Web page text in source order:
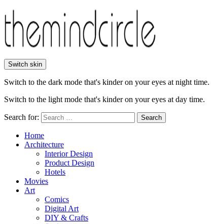
Switch skin
Switch to the dark mode that's kinder on your eyes at night time.
Switch to the light mode that's kinder on your eyes at day time.
Search for: Search
Home
Architecture
Interior Design
Product Design
Hotels
Movies
Art
Comics
Digital Art
DIY & Crafts